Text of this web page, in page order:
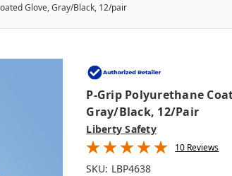
Glove, Gray/Black, 12/pair
P-Grip Polyurethane
Gray/Black, 12/pair
Liberty Safety
10 Reviews
SKU: LBP4638